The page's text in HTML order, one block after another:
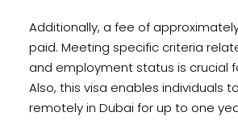
Additionally, a fee of approximately
paid. Meeting specific criteria
and employment status is crucial
Also, this visa enables individuals
remotely in Dubai for up to one